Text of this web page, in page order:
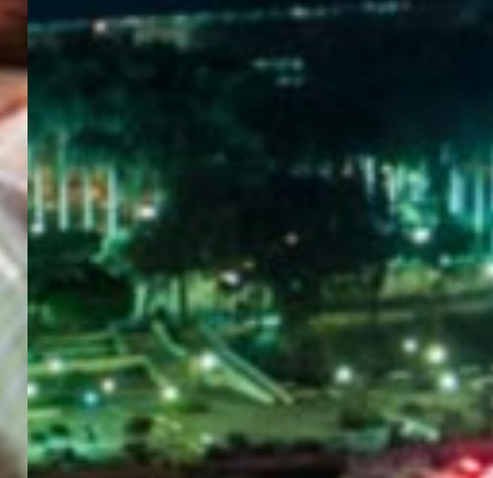
WELCOME
TO
EGYPT E-
VISA
PORTAL
GET YOUR E-VISA NOW